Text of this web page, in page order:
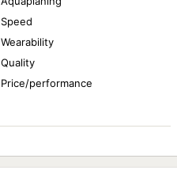
Speed
Wearability
Quality
Price/performance